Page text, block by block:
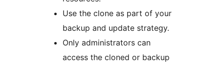
Use the clone as part of your
backup and update strategy.
Only administrators can
access the cloned or backup